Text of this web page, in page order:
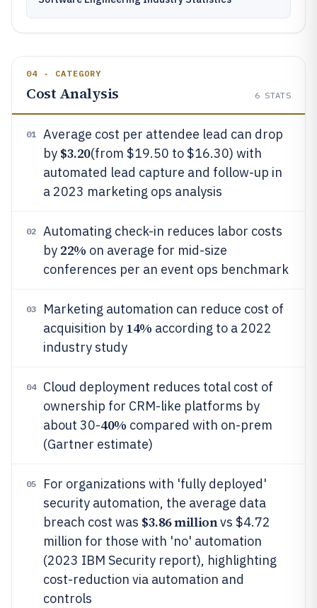
04 · CATEGORY
Cost Analysis 6 STATS
01
Average cost per attendee lead can drop
by $3.20(from $19.50 to $16.30) with
automated lead capture and follow-up in
a 2023 marketing ops analysis
02
Automating check-in reduces labor costs
by 22% on average for mid-size
conferences per an event ops benchmark
03
Marketing automation can reduce cost of
acquisition by 14% according to a 2022
industry study
04
Cloud deployment reduces total cost of
ownership for CRM-like platforms by
about 30-40% compared with on-prem
(Gartner estimate)
05
For organizations with 'fully deployed'
security automation, the average data
breach cost was $3.86 millionvs $4.72
million for those with 'no' automation
(2023 IBM Security report), highlighting
cost-reduction via automation and
controls